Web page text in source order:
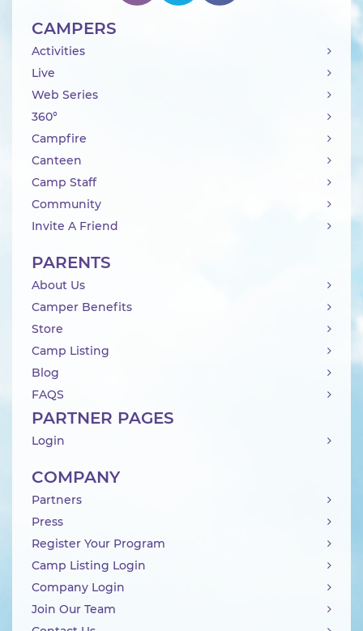
CAMPERS
Activities
Live
Web Series
360°
Campfire
Canteen
Camp Staff
Community
Invite A Friend
PARENTS
About Us
Camper Benefits
Store
Camp Listing
Blog
FAQS
PARTNER PAGES
Login
COMPANY
Partners
Press
Register Your Program
Camp Listing Login
Company Login
Join Our Team